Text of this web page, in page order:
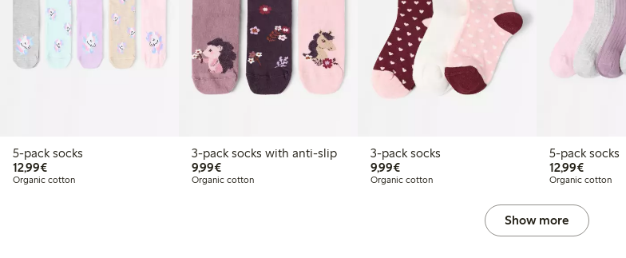
5-pack socks
12,99€€12.99
Organic cotton
3-pack socks with anti-slip
9,99€€9.99
Organic cotton
3-pack socks
9,99€€9.99
Organic cotton
5-pack socks
12,99€€12.99
Organic cotton
Show more